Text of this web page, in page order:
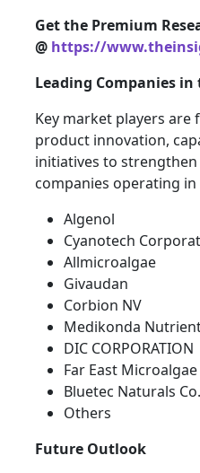
Get the Premium
@ https://
Leading Companies
Key market players
product innovation,
initiatives to
companies operating
Algenol
Cyanotech
Allmicroalgae
Givaudan
Corbion NV
Medikonda
DIC CORPORATION
Far East
Bluetec Naturals
Others
Future Outlook